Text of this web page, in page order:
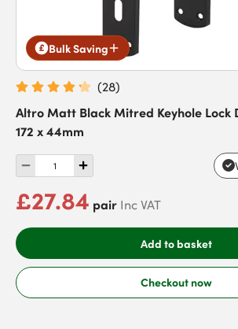
Bulk Saving
(28)
Altro Matt Black Mitred Keyhole Lock
172 x 44mm
£27.84 pair Inc VAT
Add to basket
Checkout now